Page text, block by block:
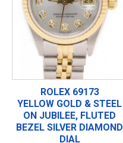
ROLEX 69173
YELLOW GOLD & STEEL
ON JUBILEE, FLUTED
BEZEL SILVER DIAMOND
DIAL